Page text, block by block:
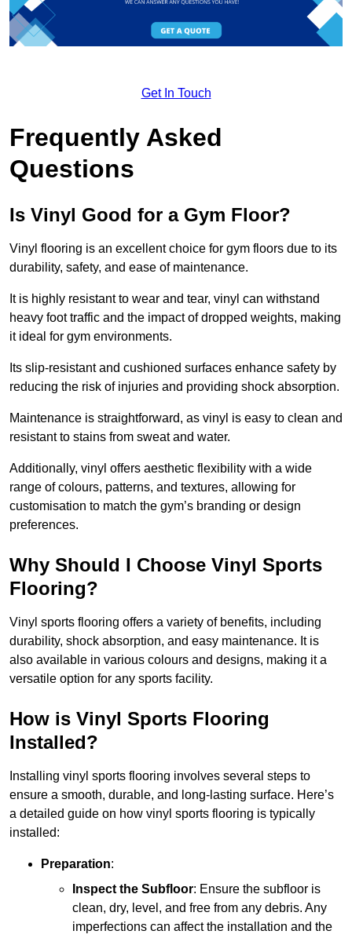
Get In Touch
Frequently Asked
Questions
Is Vinyl Good for a Gym Floor?
Vinyl flooring is an excellent choice for gym floors due to its
durability, safety, and ease of maintenance.
It is highly resistant to wear and tear, vinyl can withstand
heavy foot traffic and the impact of dropped weights, making
it ideal for gym environments.
Its slip-resistant and cushioned surfaces enhance safety by
reducing the risk of injuries and providing shock absorption.
Maintenance is straightforward, as vinyl is easy to clean and
resistant to stains from sweat and water.
Additionally, vinyl offers aesthetic flexibility with a wide
range of colours, patterns, and textures, allowing for
customisation to match the gym’s branding or design
preferences.
Why Should I Choose Vinyl Sports
Flooring?
Vinyl sports flooring offers a variety of benefits, including
durability, shock absorption, and easy maintenance. It is
also available in various colours and designs, making it a
versatile option for any sports facility.
How is Vinyl Sports Flooring
Installed?
Installing vinyl sports flooring involves several steps to
ensure a smooth, durable, and long-lasting surface. Here’s
a detailed guide on how vinyl sports flooring is typically
installed:
Preparation:
Inspect the Subfloor: Ensure the subfloor is
clean, dry, level, and free from any debris. Any
imperfections can affect the installation and the